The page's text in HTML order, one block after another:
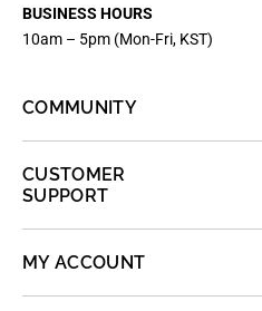
BUSINESS HOURS
10am – 5pm (Mon-Fri, KST)
COMMUNITY
CUSTOMER
SUPPORT
MY ACCOUNT